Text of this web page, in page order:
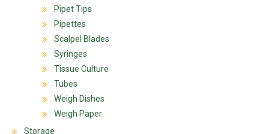
Pipet Tips
Pipettes
Scalpel Blades
Syringes
Tissue Culture
Tubes
Weigh Dishes
Weigh Paper
Storage